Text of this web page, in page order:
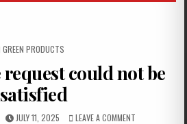
POSTED IN
GREEN PRODUCTS
request could not be
satisfied
JULY 11, 2025 LEAVE A COMMENT